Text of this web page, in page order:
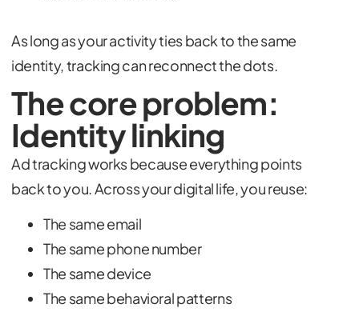
As long as your activity ties back to the same
identity, tracking can reconnect the dots.
The core problem:
Identity linking
Ad tracking works because everything points
back to you. Across your digital life, you reuse:
The same email
The same phone number
The same device
The same behavioral patterns